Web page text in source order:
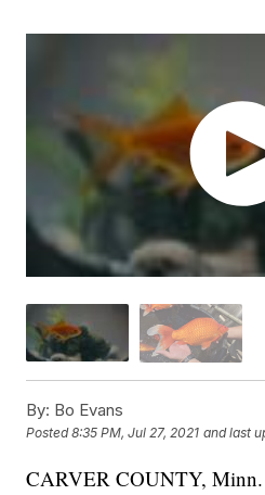
By: Bo Evans
Posted8:35 PM, Jul 27, 2021 and last
CARVER COUNTY,